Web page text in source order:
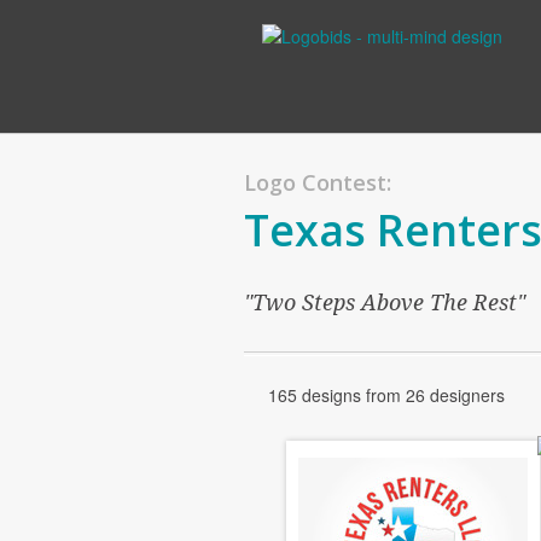
Logo Contest:
Texas
"Two Steps Above The Rest"
165 designs from 26 designers